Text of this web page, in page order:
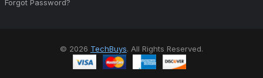
Forgot Password?
© 2026 TechBuys. All Rights Reserved.